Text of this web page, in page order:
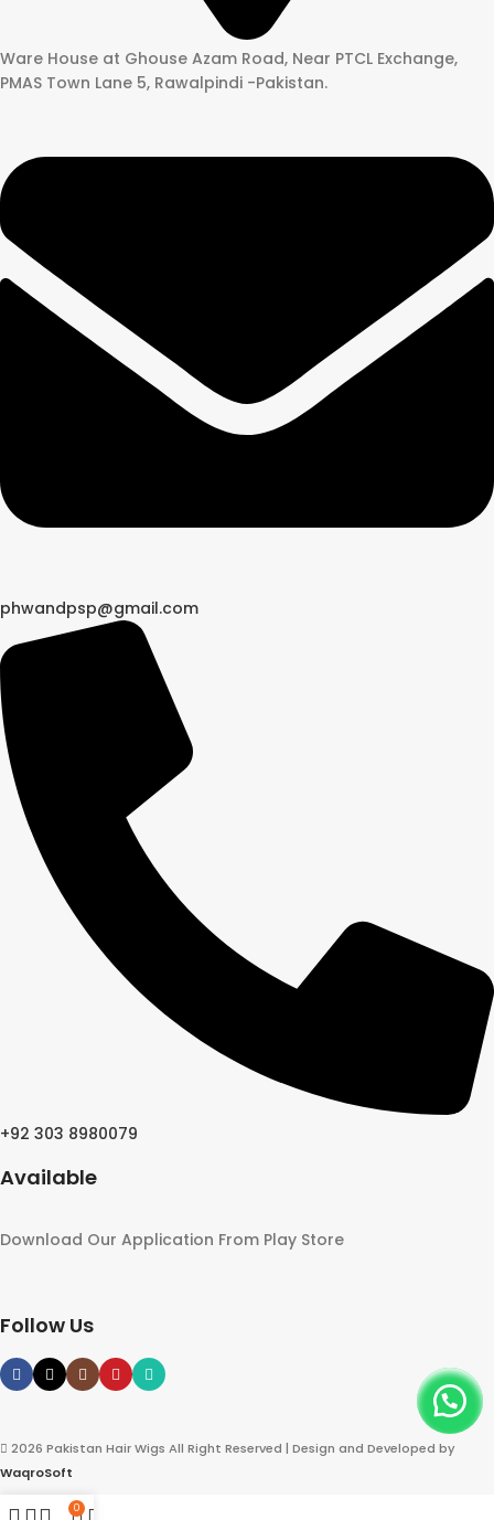
Ware House at Ghouse Azam Road, Near PTCL Exchange,
PMAS Town Lane 5, Rawalpindi -Pakistan.
phwandpsp@gmail.com
+92 303 8980079
Available
Download Our Application From Play Store
Follow Us
2026 Pakistan Hair Wigs All Right Reserved | Design and Developed by
WaqroSoft
0